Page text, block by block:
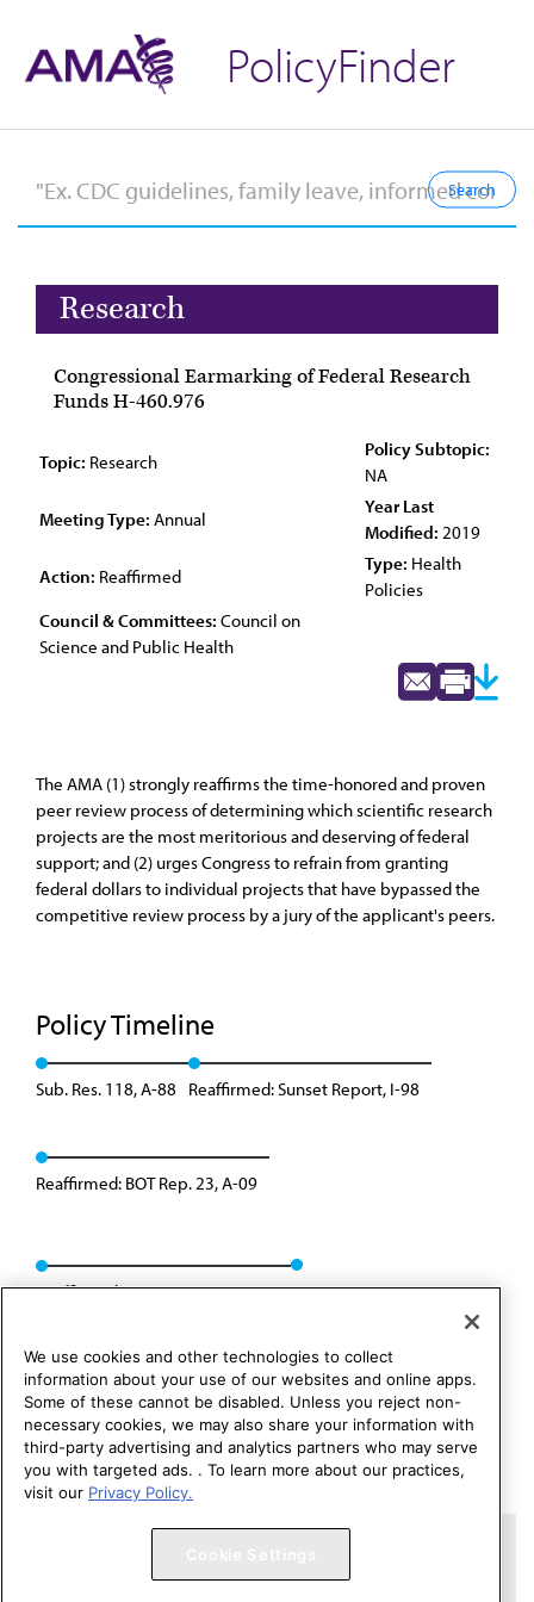
PolicyFinder
Research
Congressional Earmarking of Federal Research
Funds H-460.976
Topic: Research
Policy Subtopic:
NA
Meeting Type: Annual
Year Last
Modified: 2019
Action: Reaffirmed
Type: Health
Policies
Council & Committees: Council on
Science and Public Health
The AMA (1) strongly reaffirms the time-honored and proven
peer review process of determining which scientific research
projects are the most meritorious and deserving of federal
support; and (2) urges Congress to refrain from granting
federal dollars to individual projects that have bypassed the
competitive review process by a jury of the applicant's peers.
Policy Timeline
Sub. Res. 118, A-88 Reaffirmed: Sunset Report, I-98
Reaffirmed: BOT Rep. 23, A-09
Reaffirmed: CSAPH Rep. 01, A-19
Copyright 1995 – 2026 American Medical Association. All rights
We use cookies and other technologies to collect
information about your use of our websites and online apps.
Some of these cannot be disabled. Unless you reject non-
necessary cookies, we may also share your information with
third-party advertising and analytics partners who may serve
you with targeted ads. . To learn more about our practices,
visit our Privacy Policy.